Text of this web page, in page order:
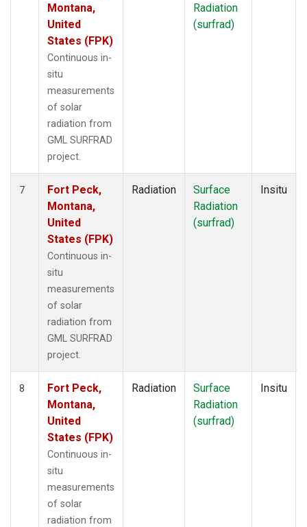
Montana,
United
States (FPK)
Continuous in-
situ
measurements
of solar
radiation from
GML SURFRAD
project.
Radiation
(surfrad)
7
Fort Peck,
Montana,
United
States (FPK)
Continuous in-
situ
measurements
of solar
radiation from
GML SURFRAD
project.
Radiation
Surface
Radiation
(surfrad)
Insitu
8
Fort Peck,
Montana,
United
States (FPK)
Continuous in-
situ
measurements
of solar
radiation from
Radiation
Surface
Radiation
(surfrad)
Insitu